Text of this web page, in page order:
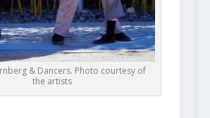
& Dancers. Photo courtesy of
the artists